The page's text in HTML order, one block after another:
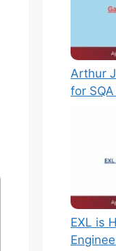
Arthur
for
EXL is